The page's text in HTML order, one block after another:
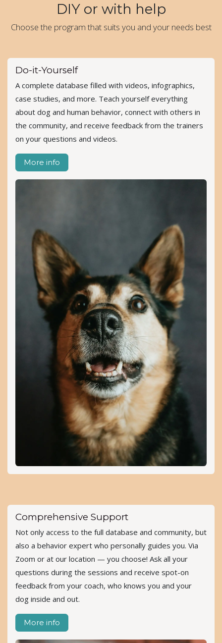
DIY or with help
Choose the program that suits you and your needs best
Do-it-Yourself
A complete database filled with videos, infographics,
case studies, and more. Teach yourself everything
about dog and human behavior, connect with others in
the community, and receive feedback from the trainers
on your questions and videos.
More info
Comprehensive Support
Not only access to the full database and community, but
also a behavior expert who personally guides you. Via
Zoom or at our location — you choose! Ask all your
questions during the sessions and receive spot-on
feedback from your coach, who knows you and your
dog inside and out.
More info